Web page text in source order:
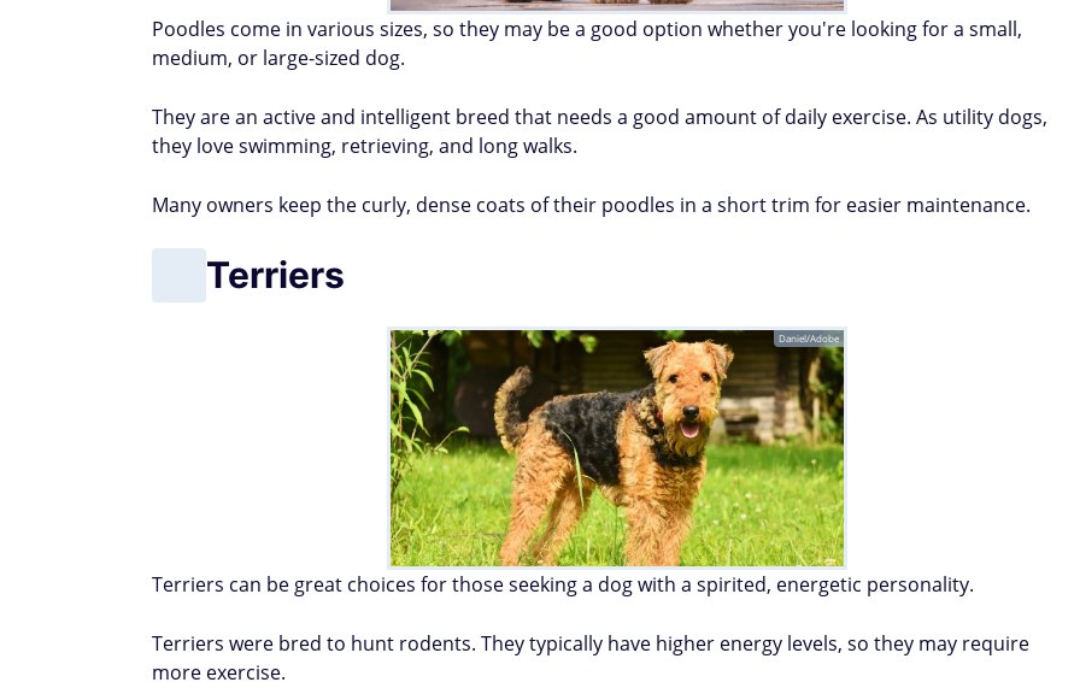
Poodles come in various sizes, so they may be a good option whether you're looking for a small,
medium, or large-sized dog.
They are an active and intelligent breed that needs a good amount of daily exercise. As utility dogs,
they love swimming, retrieving, and long walks.
Many owners keep the curly, dense coats of their poodles in a short trim for easier maintenance.
Terriers
Daniel/Adobe
Terriers can be great choices for those seeking a dog with a spirited, energetic personality.
Terriers were bred to hunt rodents. They typically have higher energy levels, so they may require
more exercise.